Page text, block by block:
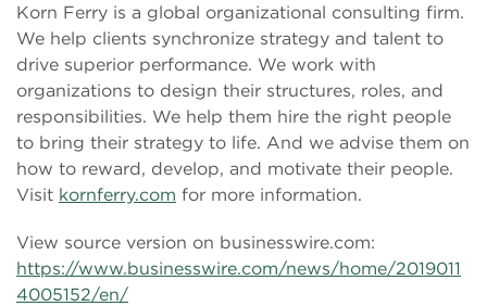
Korn Ferry is a global organizational consulting firm.
We help clients synchronize strategy and talent to
drive superior performance. We work with
organizations to design their structures, roles, and
responsibilities. We help them hire the right people
to bring their strategy to life. And we advise them on
how to reward, develop, and motivate their people.
Visit kornferry.com for more information.
View source version on businesswire.com:
https://www.businesswire.com/news/home/2019011
4005152/en/